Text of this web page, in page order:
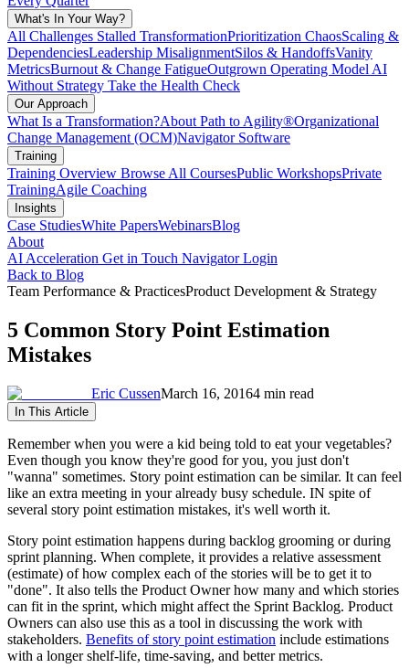
What's In Your Way?
All Challenges Stalled TransformationPrioritization ChaosScaling &
DependenciesLeadership MisalignmentSilos & HandoffsVanity
MetricsBurnout & Change FatigueOutgrown Operating Model AI
Without Strategy Take the Health Check
Our Approach
What Is a Transformation?About Path to Agility®Organizational
Change Management (OCM)Navigator Software
Training
Training Overview Browse All CoursesPublic WorkshopsPrivate
TrainingAgile Coaching
Insights
Case StudiesWhite PapersWebinarsBlog
About
AI Acceleration Get in Touch Navigator Login
Back to Blog
Team Performance & PracticesProduct Development & Strategy
5 Common Story Point Estimation
Mistakes
Eric CussenMarch 16, 20164 min read
In This Article
Remember when you were a kid being told to eat your vegetables?
Even though you know they're good for you, you just don't
"wanna" sometimes. Story point estimation can be similar. It can feel
like an extra meeting in your already busy schedule. IN spite of
several story point estimation mistakes, it's well worth it.
Story point estimation happens during backlog grooming or during
sprint planning. When complete, it provides a relative assessment
(estimate) of how complex each of the stories will be to get it to
"done". It also tells the Product Owner how many and which stories
can fit in the sprint, which might affect the Sprint Backlog. Product
Owners can also use this as a tool in discussing the work with
stakeholders. Benefits of story point estimation include estimations
with a longer shelf-life, time-saving, and better metrics.